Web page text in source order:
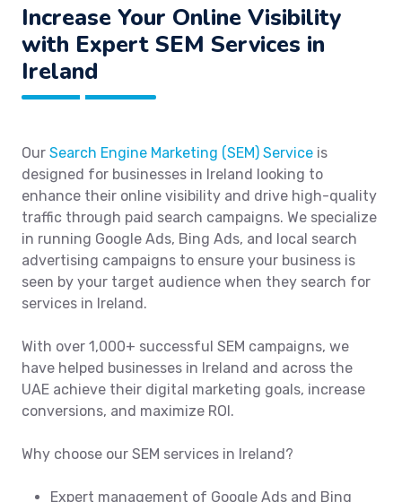
Increase Your Online Visibility
with Expert SEM Services in
Ireland
Our Search Engine Marketing (SEM) Service is
designed for businesses in Ireland looking to
enhance their online visibility and drive high-quality
traffic through paid search campaigns. We specialize
in running Google Ads, Bing Ads, and local search
advertising campaigns to ensure your business is
seen by your target audience when they search for
services in Ireland.
With over 1,000+ successful SEM campaigns, we
have helped businesses in Ireland and across the
UAE achieve their digital marketing goals, increase
conversions, and maximize ROI.
Why choose our SEM services in Ireland?
Expert management of Google Ads and Bing